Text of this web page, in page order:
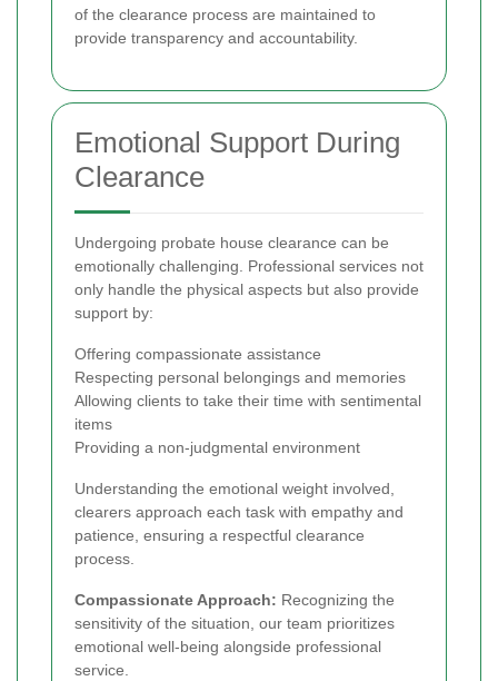
of the clearance process are maintained to
provide transparency and accountability.
Emotional Support During
Clearance
Undergoing probate house clearance can be
emotionally challenging. Professional services not
only handle the physical aspects but also provide
support by:
Offering compassionate assistance
Respecting personal belongings and memories
Allowing clients to take their time with sentimental
items
Providing a non-judgmental environment
Understanding the emotional weight involved,
clearers approach each task with empathy and
patience, ensuring a respectful clearance
process.
Compassionate Approach: Recognizing the
sensitivity of the situation, our team prioritizes
emotional well-being alongside professional
service.